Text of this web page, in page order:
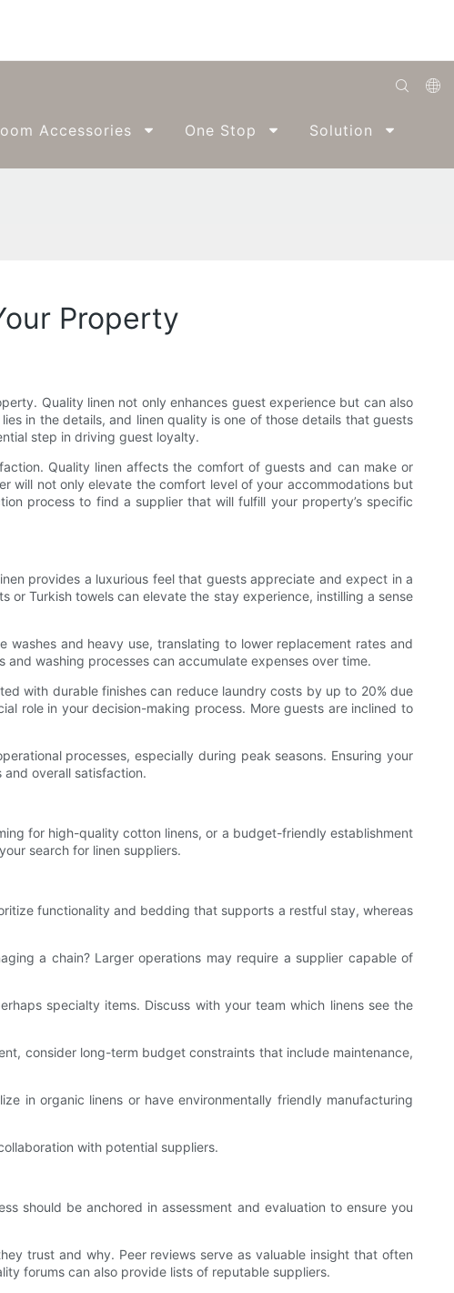
العربية
Accessories One Stop Solution
Property
Quality linen not only enhances guest experience but can also
in the details, and linen quality is one of those details that guests
step in driving guest loyalty.
Quality linen affects the comfort of guests and can make or
will not only elevate the comfort level of your accommodations but
process to find a supplier that will fulfill your property’s specific
provides a luxurious feel that guests appreciate and expect in a
Turkish towels can elevate the stay experience, instilling a sense
and heavy use, translating to lower replacement rates and
washing processes can accumulate expenses over time.
with durable finishes can reduce laundry costs by up to 20% due
role in your decision-making process. More guests are inclined to
processes, especially during peak seasons. Ensuring your
overall satisfaction.
for high-quality cotton linens, or a budget-friendly establishment
search for linen suppliers.
functionality and bedding that supports a restful stay, whereas
a chain? Larger operations may require a supplier capable of
specialty items. Discuss with your team which linens see the
consider long-term budget constraints that include maintenance,
in organic linens or have environmentally friendly manufacturing
with potential suppliers.
should be anchored in assessment and evaluation to ensure you
trust and why. Peer reviews serve as valuable insight that often
forums can also provide lists of reputable suppliers.